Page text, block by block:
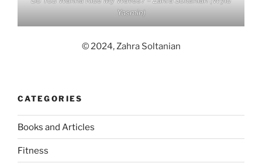
Yasmin)
© 2024, Zahra Soltanian
CATEGORIES
Books and Articles
Fitness